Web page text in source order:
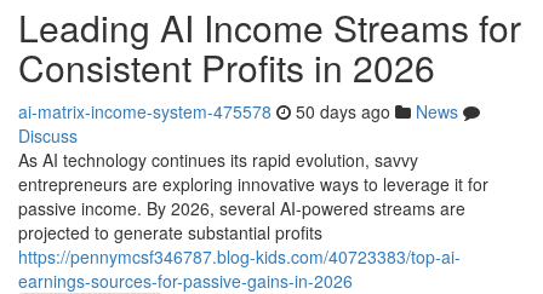
Leading AI Income Streams for
Consistent Profits in 2026
ai-matrix-income-system-475578 50 days ago
News
Discuss
As AI technology continues its rapid evolution, savvy
entrepreneurs are exploring innovative ways to leverage it for
passive income. By 2026, several AI-powered streams are
projected to generate substantial profits
https://pennymcsf346787.blog-kids.com/40723383/top-ai-
earnings-sources-for-passive-gains-in-2026